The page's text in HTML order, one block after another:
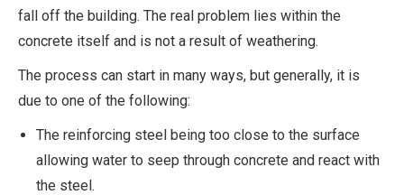
fall off the building. The real problem lies within the
concrete itself and is not a result of weathering.
The process can start in many ways, but generally, it is
due to one of the following:
The reinforcing steel being too close to the surface
allowing water to seep through concrete and react with
the steel.